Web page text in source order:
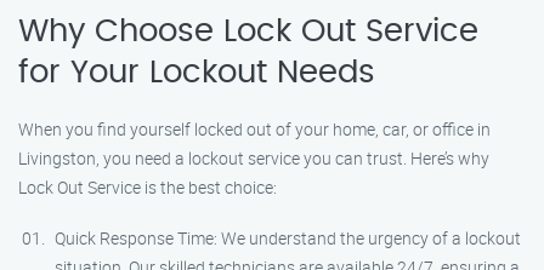
Why Choose Lock Out Service
for Your Lockout Needs
When you find yourself locked out of your home, car, or office in
Livingston, you need a lockout service you can trust. Here’s why
Lock Out Service is the best choice:
Quick Response Time: We understand the urgency of a lockout